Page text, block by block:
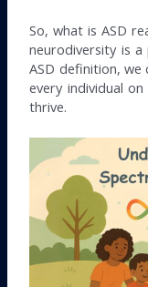
So, what is ASD
neurodiversity is
ASD definition, we
every individual
thrive.